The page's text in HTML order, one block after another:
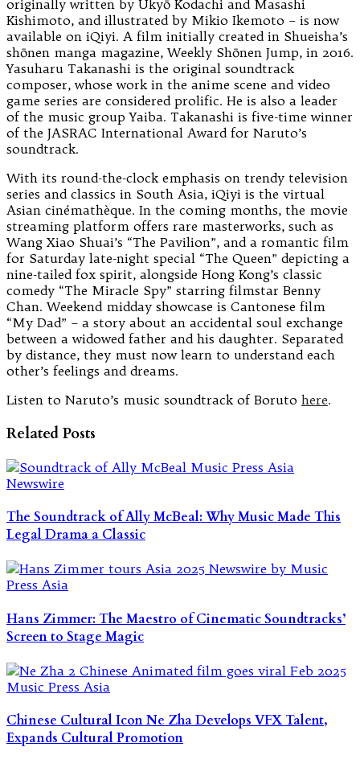
originally written by Ukyō Kodachi and Masashi
Kishimoto, and illustrated by Mikio Ikemoto – is now
available on iQiyi. A film initially created in Shueisha’s
shōnen manga magazine, Weekly Shōnen Jump, in 2016.
Yasuharu Takanashi is the original soundtrack
composer, whose work in the anime scene and video
game series are considered prolific. He is also a leader
of the music group Yaiba. Takanashi is five-time winner
of the JASRAC International Award for Naruto’s
soundtrack.
With its round-the-clock emphasis on trendy television
series and classics in South Asia, iQiyi is the virtual
Asian cinémathèque. In the coming months, the movie
streaming platform offers rare masterworks, such as
Wang Xiao Shuai’s “The Pavilion”, and a romantic film
for Saturday late-night special “The Queen” depicting a
nine-tailed fox spirit, alongside Hong Kong’s classic
comedy “The Miracle Spy” starring filmstar Benny
Chan. Weekend midday showcase is Cantonese film
“My Dad” – a story about an accidental soul exchange
between a widowed father and his daughter. Separated
by distance, they must now learn to understand each
other’s feelings and dreams.
Listen to Naruto’s music soundtrack of Boruto here.
Related Posts
The Soundtrack of Ally McBeal: Why Music Made This
Legal Drama a Classic
Hans Zimmer: The Maestro of Cinematic Soundtracks’
Screen to Stage Magic
Chinese Cultural Icon Ne Zha Develops VFX Talent,
Expands Cultural Promotion